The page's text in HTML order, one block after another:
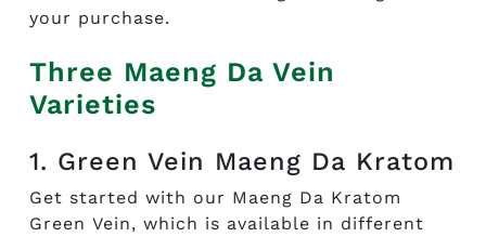
your purchase.
Three Maeng Da Vein
Varieties
1. Green Vein Maeng Da Kratom
Get started with our Maeng Da Kratom
Green Vein, which is available in different